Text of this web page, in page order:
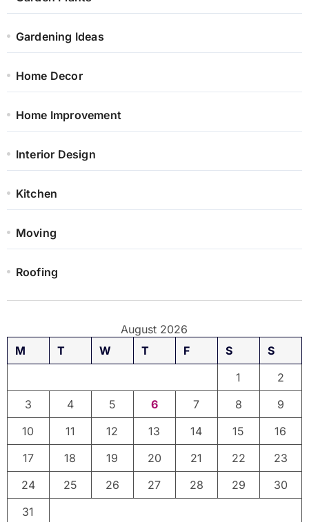
Gardening Ideas
Home Decor
Home Improvement
Interior Design
Kitchen
Moving
Roofing
August 2026
M
T W T F S
S
1
2
3
4 5 6 7 8
9
10
11 12 13 14 15
16
17
18 19 20 21 22
23
24
25 26 27 28 29
30
31